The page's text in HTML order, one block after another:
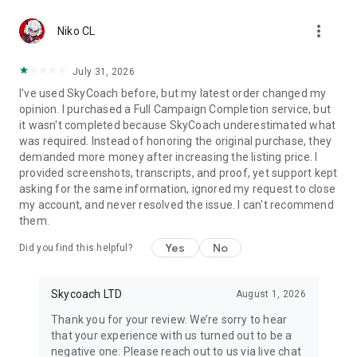
Hone Your Skills with PvP Coaching
Boost Your Ranks
Discover In-game Packs.
Visit Skycoach.gg for more.
Explore our bestsellers for WoW, Destiny 2, and D4. Choose
from traditional services or make a custom request.
Check out our in-game currency stocks for:
WoW Gold
PoE Orbs
FUT Coins
…and more! Grab the best deals, save your time, and fulfill
your gaming needs.
🤝 PRO TEAM AND CUSTOMER SUPPORT
Niko CL more_vert
July 31, 2026
I've used SkyCoach before, but my latest order changed my
opinion. I purchased a Full Campaign Completion service, but
it wasn't completed because SkyCoach underestimated what
was required. Instead of honoring the original purchase, they
demanded more money after increasing the listing price. I
provided screenshots, transcripts, and proof, yet support kept
asking for the same information, ignored my request to close
my account, and never resolved the issue. I can't recommend
them.
Did you find this helpful? Yes No
Skycoach LTD August 1, 2026
Thank you for your review. We’re sorry to hear
that your experience with us turned out to be a
negative one. Please reach out to us via live chat